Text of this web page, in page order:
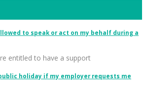
to speak or act on my behalf during a
entitled to have a support
holiday if my employer requests me